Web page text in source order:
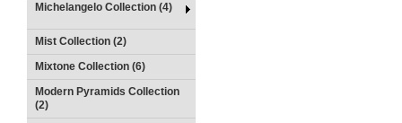
Michelangelo Collection (4)
Mist Collection (2)
Mixtone Collection (6)
Modern Pyramids Collection
(2)